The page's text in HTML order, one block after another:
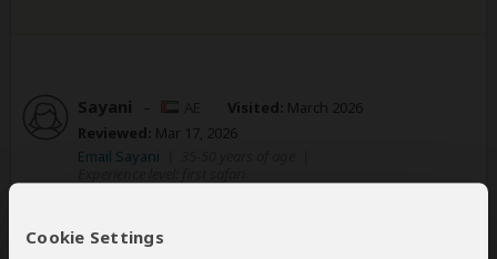
Cookie Settings
Sayani – Visited: March 2026
Reviewed: Mar 17, 2026
Email Sayani
5 star experience!